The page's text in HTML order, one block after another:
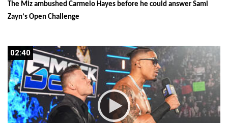
The Miz ambushed Carmelo Hayes before he could answer Sami
Zayn’s Open Challenge
02:40
02:40